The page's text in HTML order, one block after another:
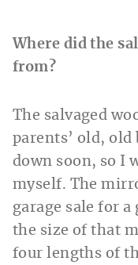
Where did the
from?
The salvaged
parents’ old, old
down soon, so I
myself. The
garage sale for
the size of that
four lengths of